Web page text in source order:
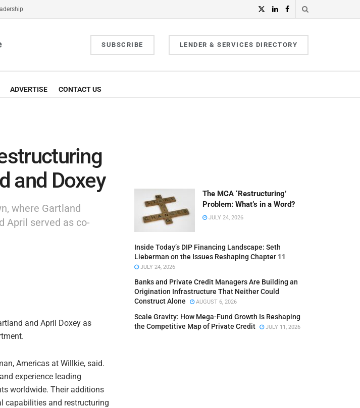
SUBSCRIBE LENDER & SERVICES DIRECTORY
ADVERTISE CONTACT US
and Doxey
where Gartland
April served as co-
and April Doxey as
Americas at Willkie, said.
experience leading
worldwide. Their additions
capabilities and restructuring
The MCA ‘Restructuring’
Problem: What’s in a Word?
JULY 24, 2026
Inside Today’s DIP Financing Landscape: Seth
Lieberman on the Issues Reshaping Chapter 11
JULY 24, 2026
Banks and Private Credit Managers Are Building an
Origination Infrastructure That Neither Could
Construct Alone
AUGUST 6, 2026
Scale Gravity: How Mega-Fund Growth Is Reshaping
the Competitive Map of Private Credit
JULY 11, 2026